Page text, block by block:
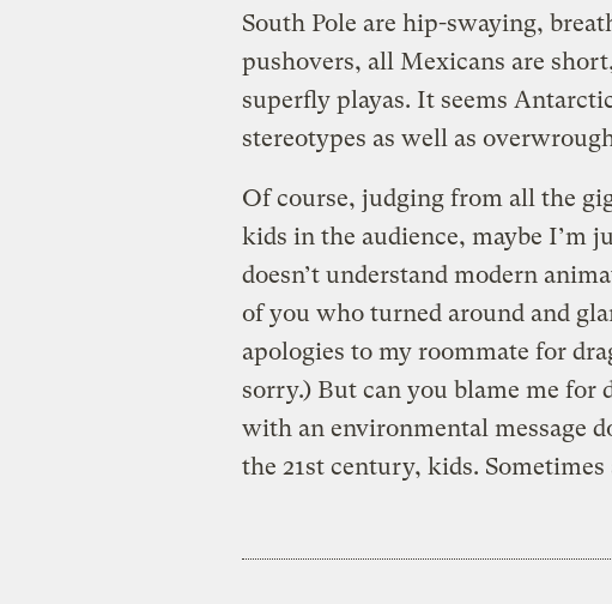
South Pole are hip-swaying,
pushovers, all Mexicans are
superfly playas. It seems
stereotypes as well as
Of course, judging from all the
kids in the audience, maybe I’m
doesn’t understand modern
of you who turned around and
apologies to my roommate for
sorry.) But can you blame me for
with an environmental message
the 21st century, kids.